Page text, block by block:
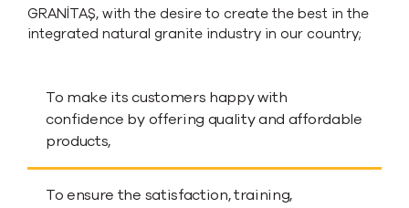
GRANİTAŞ, with the desire to create the best in the
integrated natural granite industry in our country;
To make its customers happy with
confidence by offering quality and affordable
products,
To ensure the satisfaction, training,